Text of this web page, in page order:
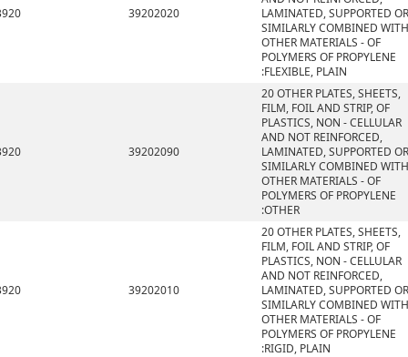
39202020
LAMINATED, SUPPORTED OR
SIMILARLY COMBINED WITH
OTHER MATERIALS - OF
POLYMERS OF PROPYLENE
:FLEXIBLE, PLAIN
39202090
20 OTHER PLATES, SHEETS,
FILM, FOIL AND STRIP, OF
PLASTICS, NON - CELLULAR
AND NOT REINFORCED,
LAMINATED, SUPPORTED OR
SIMILARLY COMBINED WITH
OTHER MATERIALS - OF
POLYMERS OF PROPYLENE
:OTHER
39202010
20 OTHER PLATES, SHEETS,
FILM, FOIL AND STRIP, OF
PLASTICS, NON - CELLULAR
AND NOT REINFORCED,
LAMINATED, SUPPORTED OR
SIMILARLY COMBINED WITH
OTHER MATERIALS - OF
POLYMERS OF PROPYLENE
:RIGID, PLAIN